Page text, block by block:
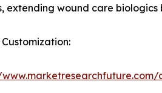
extending wound care